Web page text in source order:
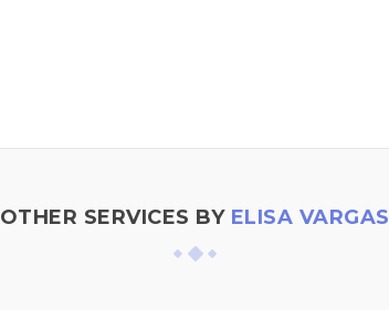
OTHER SERVICES BY ELISA VARGAS